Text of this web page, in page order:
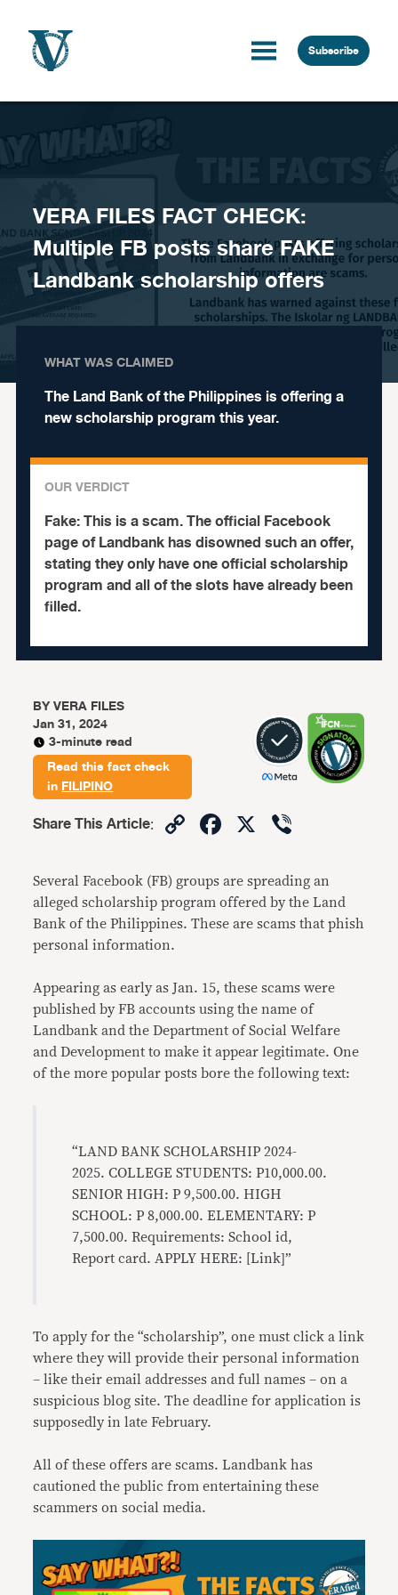
Subscribe
VERA FILES FACT CHECK:
Multiple FB posts share FAKE
Landbank scholarship offers
WHAT WAS CLAIMED
The Land Bank of the Philippines is offering a
new scholarship program this year.
OUR VERDICT
Fake:This is a scam. The official Facebook
page of Landbank has disowned such an offer,
stating they only have one official scholarship
program and all of the slots have already been
filled.
BYVERA FILES
Jan 31, 2024
3-minute read
Read this fact check
inFILIPINO
Share This Article: CopyFacebook
X
Several Facebook (FB) groups are spreading an
alleged scholarship program offered by the Land
Bank of the Philippines. These are scams that phish
personal information.
Appearing as early as Jan. 15, these scams were
published by FB accounts using the name of
Landbank and the Department of Social Welfare
and Development to make it appear legitimate. One
of the more popular posts bore the following text:
“LAND BANK SCHOLARSHIP 2024-
2025. COLLEGE STUDENTS: P10,000.00.
SENIOR HIGH: P 9,500.00. HIGH
SCHOOL: P 8,000.00. ELEMENTARY: P
7,500.00. Requirements: School id,
Report card. APPLY HERE: [Link]”
To apply for the “scholarship”, one must click a link
where they will provide their personal information
– like their email addresses and full names – on a
suspicious blog site. The deadline for application is
supposedly in late February.
All of these offers are scams. Landbank has
cautioned the public from entertaining these
scammers on social media.